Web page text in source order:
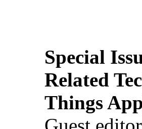
Special
Related
Things